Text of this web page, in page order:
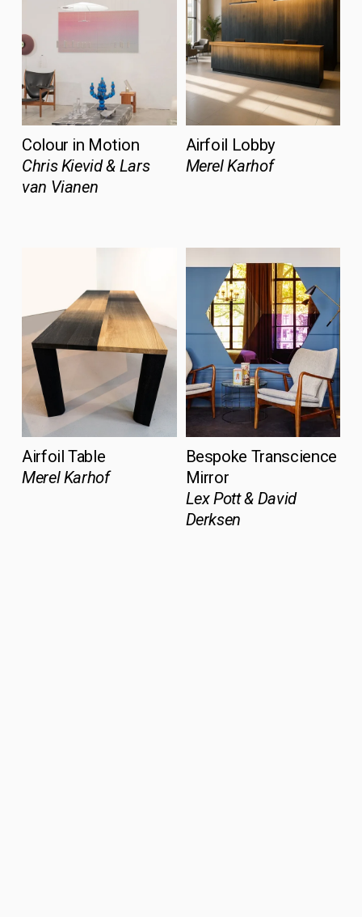
Colour in Motion
Chris Kievid & Lars
van Vianen
Airfoil Lobby
Merel Karhof
Bespoke Transcience
Mirror
Lex Pott & David
Derksen
Airfoil Table
Merel Karhof